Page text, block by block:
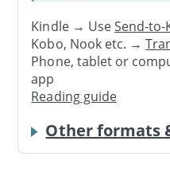
Kindle → UseSend-to-
Kobo, Nook etc. →
Phone, tablet or
app
Reading guide
Other formats